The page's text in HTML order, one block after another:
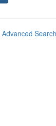
Advanced Search